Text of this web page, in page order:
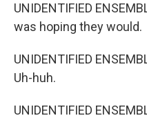
UNIDENTIFIED
was hoping they would.
UNIDENTIFIED
Uh-huh.
UNIDENTIFIED